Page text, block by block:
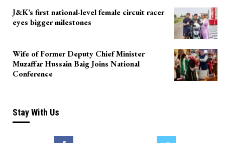
J&K’s first national-level female circuit racer
eyes bigger milestones
Wife of Former Deputy Chief Minister
Muzaffar Hussain Baig Joins National
Conference
Stay With Us